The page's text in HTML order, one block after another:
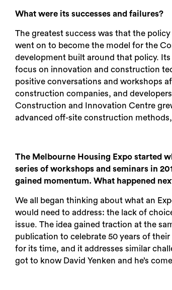
What were its successes and failures?
The greatest success was that the
went on to become the model for the
development built around that policy.
focus on innovation and construction
positive conversations and workshops
construction companies, and
Construction and Innovation Centre
advanced off-site construction
The Melbourne Housing Expo started
series of workshops and seminars in
gained momentum. What happened
We all began thinking about what an
would need to address: the lack of
issue. The idea gained traction at the
publication to celebrate 50 years of
for its time, and it addresses similar
got to know David Yenken and he’s